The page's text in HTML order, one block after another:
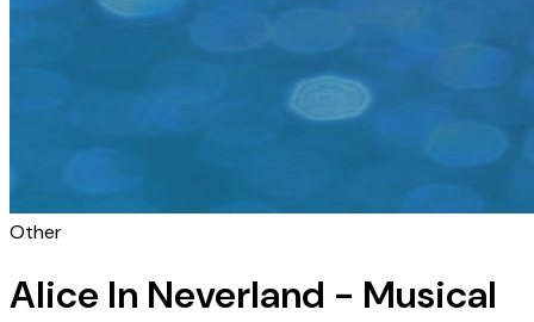
Other
Alice In Neverland - Musical